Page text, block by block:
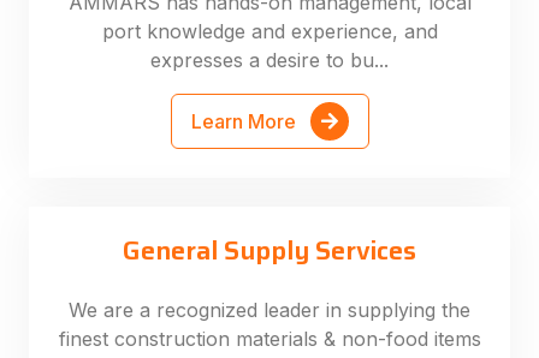
port knowledge and experience, and
expresses a desire to bu...
Learn More
General Supply Services
We are a recognized leader in supplying the
finest construction materials & non-food items